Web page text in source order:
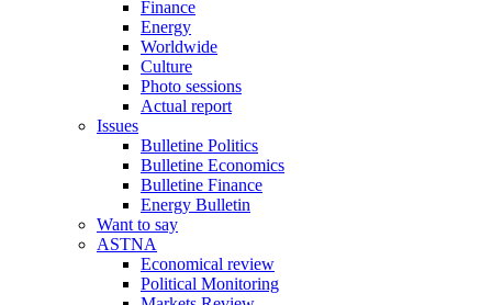
Finance
Energy
Worldwide
Culture
Photo sessions
Actual report
Issues
Bulletine Politics
Bulletine Economics
Bulletine Finance
Energy Bulletin
Want to say
ASTNA
Economical review
Political Monitoring